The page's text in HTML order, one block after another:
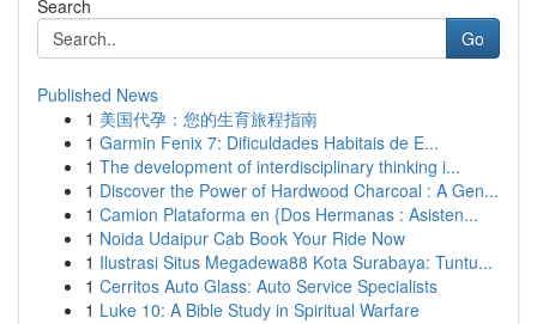
Search
Go
Published News
1 美国代孕：您的生育旅程指南
1 Garmin Fenix 7: Dificuldades Habitais de E...
1 The development of interdisciplinary thinking i...
1 Discover the Power of Hardwood Charcoal : A Gen...
1 Camion Plataforma en {Dos Hermanas : Asisten...
1 Noida Udaipur Cab Book Your Ride Now
1 Ilustrasi Situs Megadewa88 Kota Surabaya: Tuntu...
1 Cerritos Auto Glass: Auto Service Specialists
1 Luke 10: A Bible Study in Spiritual Warfare